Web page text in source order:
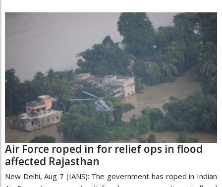
Air Force roped in for relief ops in flood
affected Rajasthan
New Delhi, Aug 7 (IANS): The government has roped in Indian